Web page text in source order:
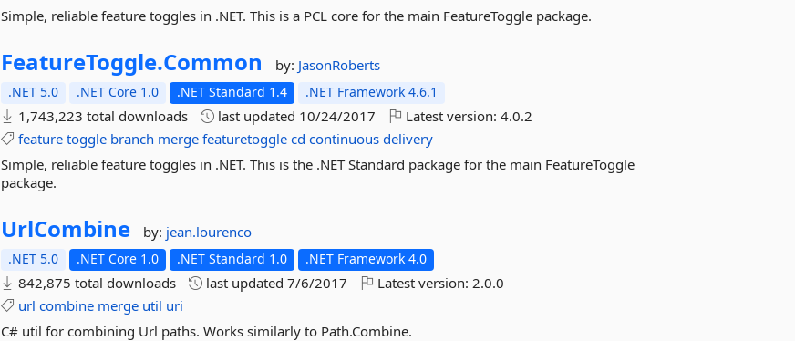
Simple, reliable feature toggles in .NET. This is a PCL core for the main FeatureToggle package.
FeatureToggle.Common by: JasonRoberts
.NET 5.0 .NET Core 1.0 .NET Standard 1.4 .NET Framework 4.6.1
1,743,223 total downloads last updated 10/24/2017 Latest version:4.0.2
feature toggle branch merge featuretoggle cd continuous delivery
Simple, reliable feature toggles in .NET. This is the .NET Standard package for the main FeatureToggle
package.
UrlCombine by: jean.lourenco
.NET 5.0 .NET Core 1.0 .NET Standard 1.0 .NET Framework 4.0
842,875 total downloads last updated7/6/2017 Latest version:2.0.0
url combine merge util uri
C# util for combining Url paths. Works similarly to Path.Combine.